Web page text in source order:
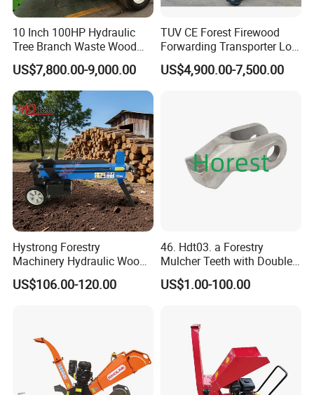
10 Inch 100HP Hydraulic
Tree Branch Waste Wood
Shredder
US$7,800.00-9,000.00
TUV CE Forest Firewood
Forwarding Transporter Log
Grab Tractor Mounted Pto
Wood Hauling Log Loader
US$4,900.00-7,500.00
Hystrong Forestry
Machinery Hydraulic Wood
Log Splitter Hy6t-520-II for
Wood Splitting Separador
US$106.00-120.00
46. Hdt03. a Forestry
Mulcher Teeth with Double
Carbide
US$1.00-100.00